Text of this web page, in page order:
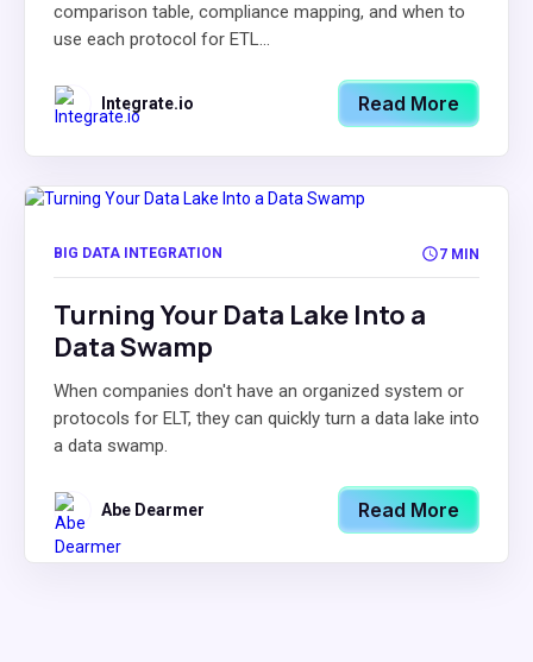
comparison table, compliance mapping, and when to
use each protocol for ETL...
Integrate.io Read More
BIG DATA INTEGRATION 7 MIN
Turning Your Data Lake Into a
Data Swamp
When companies don't have an organized system or
protocols for ELT, they can quickly turn a data lake into
a data swamp.
Abe Dearmer Read More